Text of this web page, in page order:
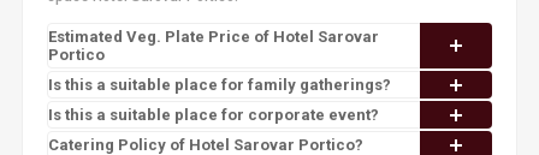
Estimated Veg. Plate Price of Hotel Sarovar
Portico
Is this a suitable place for family gatherings?
Is this a suitable place for corporate event?
Catering Policy of Hotel Sarovar Portico?